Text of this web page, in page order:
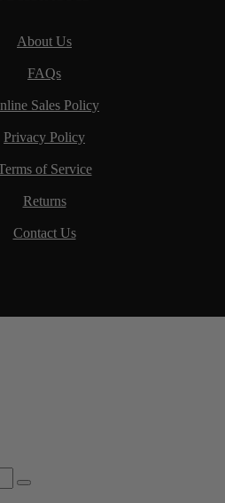
About Us
FAQs
Sales Policy
Privacy Policy
of Service
Returns
Contact Us